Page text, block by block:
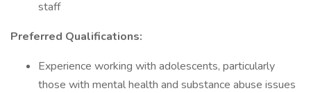
staff
Preferred Qualifications:
Experience working with adolescents, particularly
those with mental health and substance abuse issues